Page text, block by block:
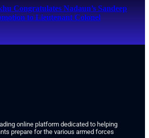
Congratulates Nadaun’s Sandeep
to Lieutenant Colonel
online platform dedicated to helping
prepare for the various armed forces